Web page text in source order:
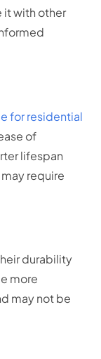
it with other
for residential
of
lifespan
require
durability
more
may not be